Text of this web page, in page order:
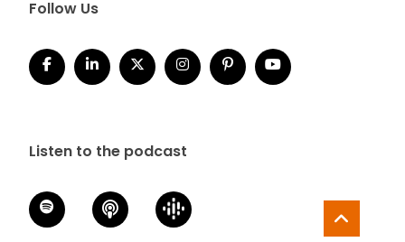
Follow Us
Listen to the podcast